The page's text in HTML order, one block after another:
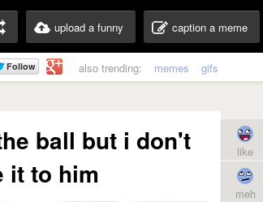
upload a funny caption a meme
also trending: memes gifs
ball but i don't
it to him
like
meh